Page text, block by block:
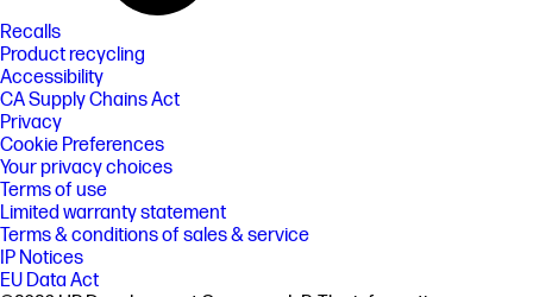
Recalls
Product recycling
Accessibility
CA Supply Chains Act
Privacy
Cookie Preferences
Your privacy choices
Terms of use
Limited warranty statement
Terms & conditions of sales & service
IP Notices
EU Data Act